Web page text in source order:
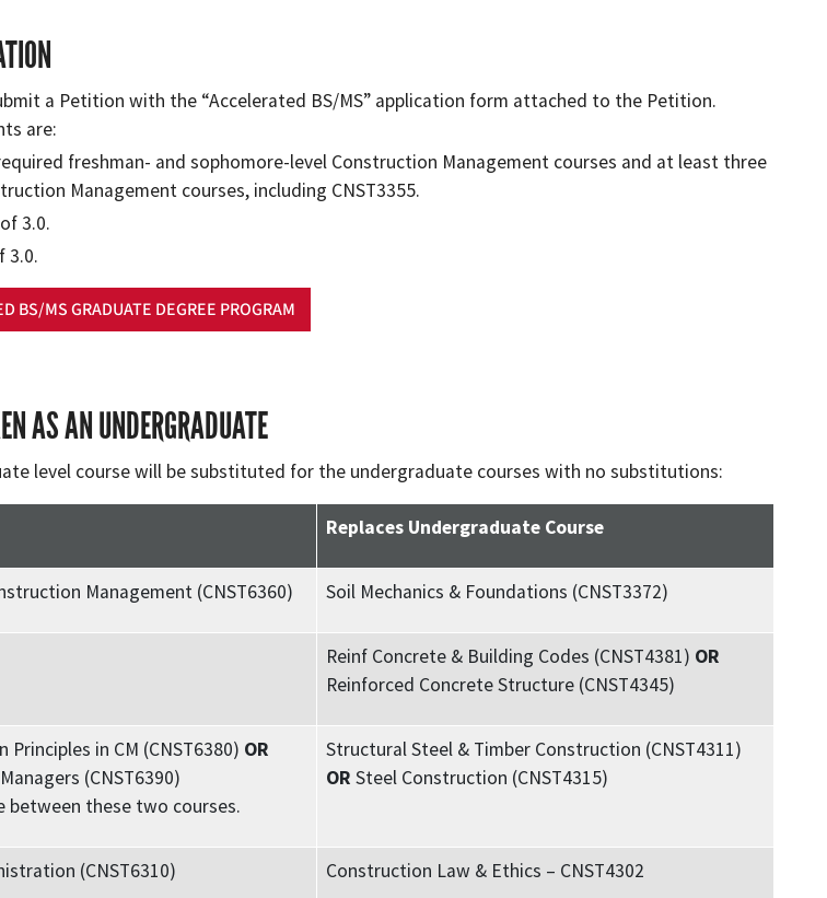
a Petition with the “Accelerated BS/MS” application form attached to the Petition.
are:
freshman- and sophomore-level Construction Management courses and at least three
Management courses, including CNST3355.
3.0.
3.0.
BS/MS GRADUATE DEGREE PROGRAM
AS AN UNDERGRADUATE
level course will be substituted for the undergraduate courses with no substitutions:
Replaces Undergraduate Course
Management (CNST6360) Soil Mechanics & Foundations (CNST3372)
Reinf Concrete & Building Codes (CNST4381) OR
Reinforced Concrete Structure (CNST4345)
Principles in CM (CNST6380) OR
(CNST6390)
between these two courses.
Structural Steel & Timber Construction (CNST4311)
OR Steel Construction (CNST4315)
(CNST6310) Construction Law & Ethics – CNST4302